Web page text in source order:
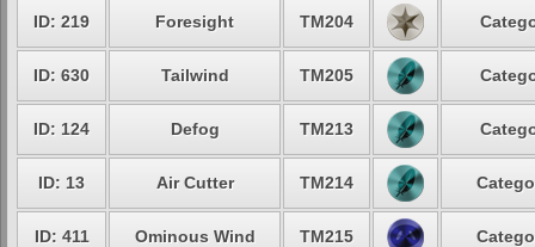
ID: 219 Foresight TM204
ID: 630 Tailwind TM205
ID: 124 Defog TM213
ID: 13 Air Cutter TM214
ID: 411 Ominous Wind TM215